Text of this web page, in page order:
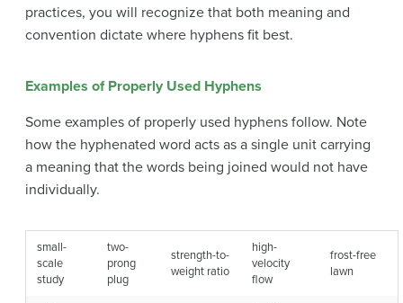
practices, you will recognize that both meaning and
convention dictate where hyphens fit best.
Examples of Properly Used Hyphens
Some examples of properly used hyphens follow. Note
how the hyphenated word acts as a single unit carrying
a meaning that the words being joined would not have
individually.
small-
scale
study
two-
prong
plug
strength-to-
weight ratio
high-
velocity
flow
frost-free
lawn